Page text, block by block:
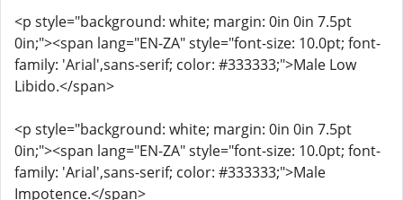
<p style="background: white; margin: 0in 0in 7.5pt
0in;"><span lang="EN-ZA" style="font-size: 10.0pt; font-
family: 'Arial',sans-serif; color: #333333;">Male Low
Libido.</span>
<p style="background: white; margin: 0in 0in 7.5pt
0in;"><span lang="EN-ZA" style="font-size: 10.0pt; font-
family: 'Arial',sans-serif; color: #333333;">Male
Impotence.</span>